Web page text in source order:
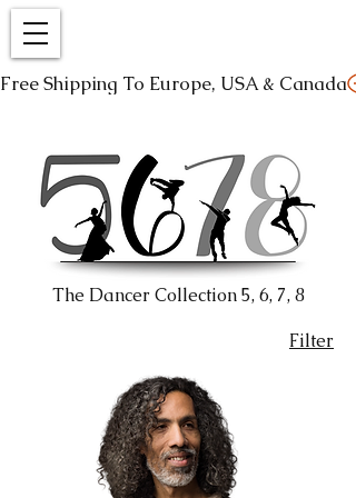
Free Shipping To Europe, USA & Canada
The Dancer Collection 5, 6, 7, 8
Filter